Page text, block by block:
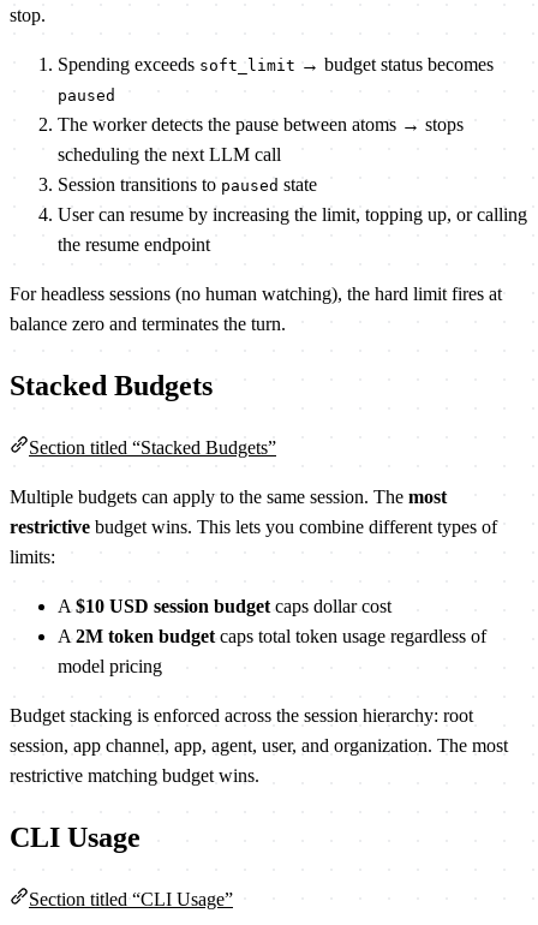
stop.
Spending exceeds soft_limit → budget status becomes
paused
The worker detects the pause between atoms → stops
scheduling the next LLM call
Session transitions to paused state
User can resume by increasing the limit, topping up, or calling
the resume endpoint
For headless sessions (no human watching), the hard limit fires at
balance zero and terminates the turn.
Stacked Budgets
Section titled “Stacked Budgets”
Multiple budgets can apply to the same session. The most
restrictive budget wins. This lets you combine different types of
limits:
A $10 USD session budget caps dollar cost
A 2M token budget caps total token usage regardless of
model pricing
Budget stacking is enforced across the session hierarchy: root
session, app channel, app, agent, user, and organization. The most
restrictive matching budget wins.
CLI Usage
Section titled “CLI Usage”